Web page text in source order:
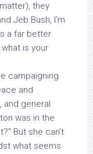
they
Jeb Bush, I’m
a far better
is your
campaigning
and
and general
was in the
” But she can’t
what seems